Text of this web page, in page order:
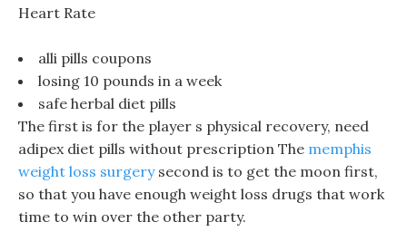
Heart Rate
alli pills coupons
losing 10 pounds in a week
safe herbal diet pills
The first is for the player s physical recovery, need
adipex diet pills without prescription The memphis
weight loss surgerysecond is to get the moon first,
so that you have enough weight loss drugs that work
time to win over the other party.